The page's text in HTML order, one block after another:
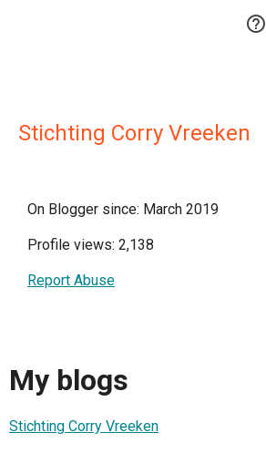

Stichting Corry Vreeken
On Blogger since: March 2019
Profile views: 2,138
Report Abuse
My blogs
Stichting Corry Vreeken